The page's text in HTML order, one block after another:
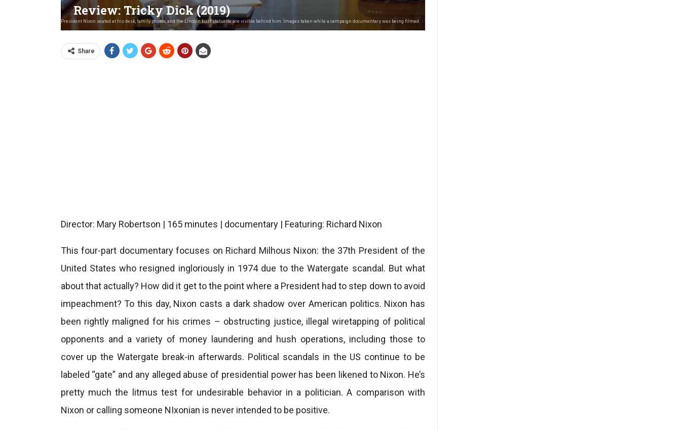
Review: Tricky Dick (2019)
June 23, 1972. President Nixon seated at his desk, family photos and the Lincoln bust statuette are visible behind him. Images taken while a campaign documentary was being filmed.
Share
Director: Mary Robertson | 165 minutes | documentary | Featuring: Richard Nixon
This four-part documentary focuses on Richard Milhous Nixon: the 37th President of the
United States who resigned ingloriously in 1974 due to the Watergate scandal. But what
about that actually? How did it get to the point where a President had to step down to avoid
impeachment? To this day, Nixon casts a dark shadow over American politics. Nixon has
been rightly maligned for his crimes – obstructing justice, illegal wiretapping of political
opponents and a variety of money laundering and hush operations, including those to
cover up the Watergate break-in afterwards. Political scandals in the US continue to be
labeled “gate” and any alleged abuse of presidential power has been likened to Nixon. He’s
pretty much the litmus test for undesirable behavior in a politician. A comparison with
Nixon or calling someone NIxonian is never intended to be positive.